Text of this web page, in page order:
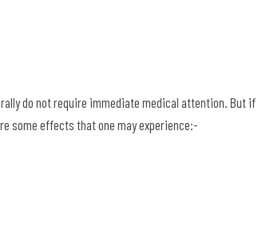
do not require immediate medical attention. But if
some effects that one may experience:-